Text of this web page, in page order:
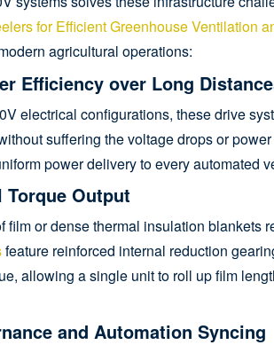
for Efficient Greenhouse Ventilation
agricultural operations:
Efficiency over Long
electrical configurations, these drive
suffering the voltage drops or
power delivery to every automated
Torque Output
film or dense thermal insulation blankets
feature reinforced internal reduction
allowing a single unit to roll up film
and Automation Syncing